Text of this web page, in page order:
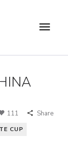
111 Share
CUP